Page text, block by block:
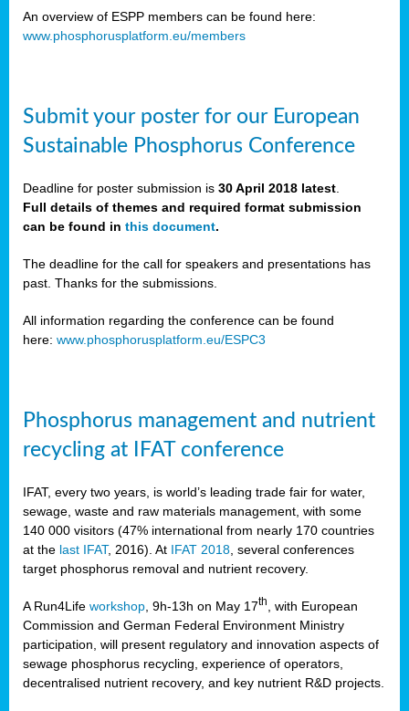
An overview of ESPP members can be found here:
www.phosphorusplatform.eu/members
Submit your poster for our European
Sustainable Phosphorus Conference
Deadline for poster submission is 30 April 2018 latest
Full details of themes and required format submission
can be found in this document.
The deadline for the call for speakers and presentations has
past. Thanks for the submissions.
All information regarding the conference can be found
here: www.phosphorusplatform.eu/ESPC3
Phosphorus management and nutrient
recycling at IFAT conference
IFAT, every two years, is world’s leading trade fair for water,
sewage, waste and raw materials management, with some
140 000 visitors (47% international from nearly 170 countries
at the last IFAT, 2016). At IFAT 2018 , several conferences
target phosphorus removal and nutrient recovery.
A Run4Life workshop , 9h-13h on May 17th
, with European
Commission and German Federal Environment Ministry
participation, will present regulatory and innovation aspects of
sewage phosphorus recycling, experience of operators,
decentralised nutrient recovery, and key nutrient R&D projects.